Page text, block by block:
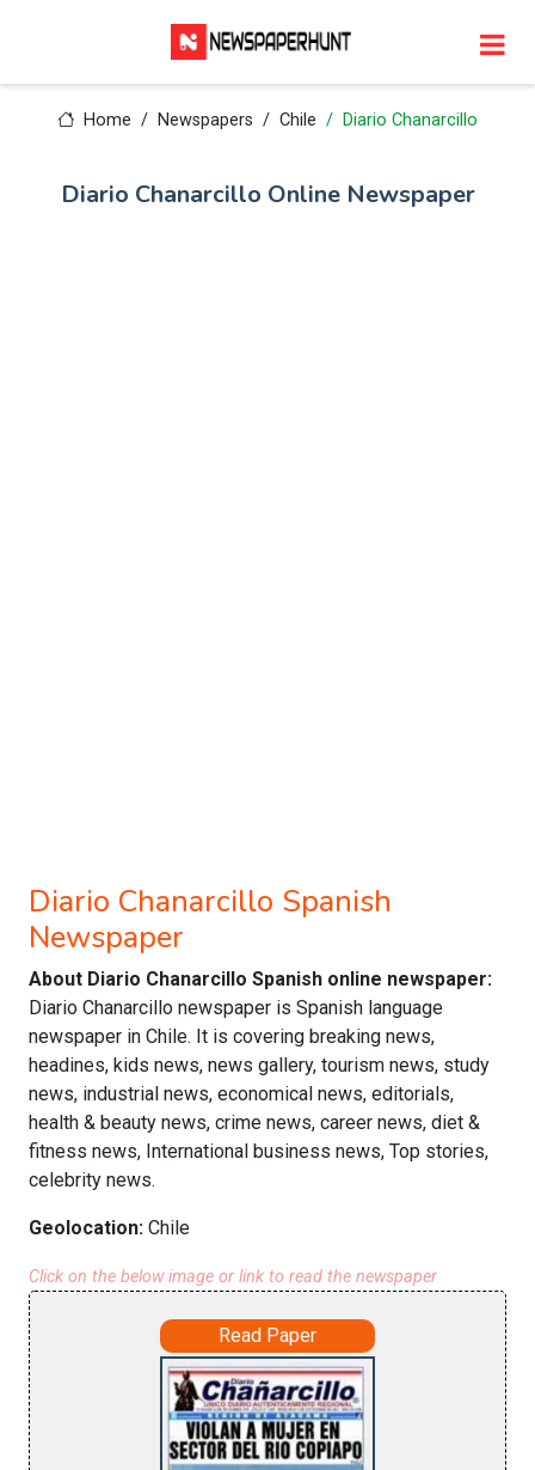
Home Newspapers Chile Diario Chanarcillo
Diario Chanarcillo Online Newspaper
Diario Chanarcillo Spanish
Newspaper
About Diario Chanarcillo Spanish online newspaper:
Diario Chanarcillo newspaper is Spanish language
newspaper in Chile. It is covering breaking news,
headines, kids news, news gallery, tourism news, study
news, industrial news, economical news, editorials,
health & beauty news, crime news, career news, diet &
fitness news, International business news, Top stories,
celebrity news.
Geolocation: Chile
Click on the below image or link to read the newspaper
Read Paper